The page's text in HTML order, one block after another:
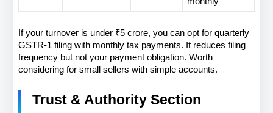
If your turnover is under ₹5 crore, you can opt for quarterly
GSTR-1 filing with monthly tax payments. It reduces filing
frequency but not your payment obligation. Worth
considering for small sellers with simple accounts.
Trust & Authority Section